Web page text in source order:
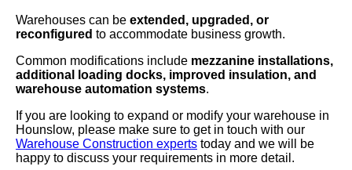
Warehouses can be extended, upgraded, or
reconfigured to accommodate business growth.
Common modifications include mezzanine installations,
additional loading docks, improved insulation, and
warehouse automation systems.
If you are looking to expand or modify your warehouse in
Hounslow, please make sure to get in touch with our
Warehouse Construction experts today and we will be
happy to discuss your requirements in more detail.